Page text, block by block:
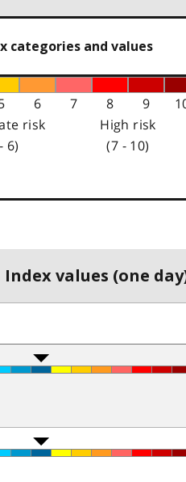
categories and values
6 7 8 9
risk
6)
High risk
(7 - 10)
values (one